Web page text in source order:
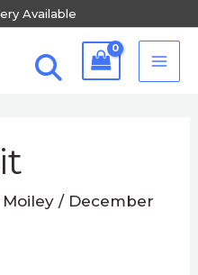
Available
Moiley/ December